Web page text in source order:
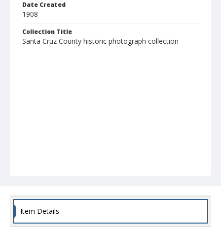
Date Created
1908
Collection Title
Santa Cruz County historic photograph collection
Item Details